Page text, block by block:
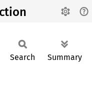
Search Summary